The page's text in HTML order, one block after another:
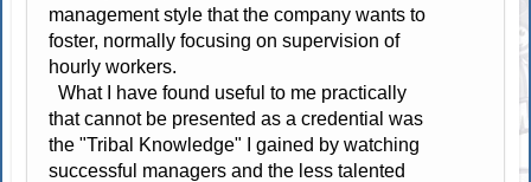
management style that the company wants to
foster, normally focusing on supervision of
hourly workers.
What I have found useful to me practically
that cannot be presented as a credential was
the "Tribal Knowledge" I gained by watching
successful managers and the less talented